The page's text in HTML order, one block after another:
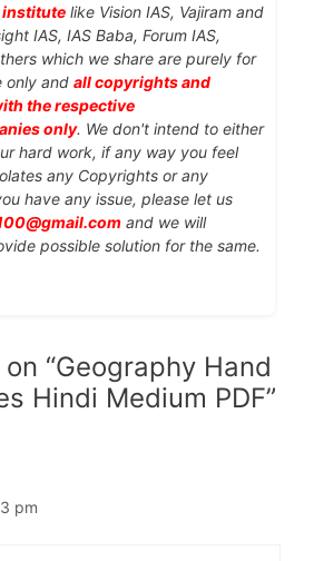
institute like Vision IAS, Vajiram and
IAS, IAS Baba, Forum IAS,
which we share are purely for
only and all copyrights and
the respective
only. We don't intend to either
hard work, if any way you feel
any Copyrights or any
have any issue, please let us
and we will
possible solution for the same.
“Geography Hand
Hindi Medium PDF”
pm